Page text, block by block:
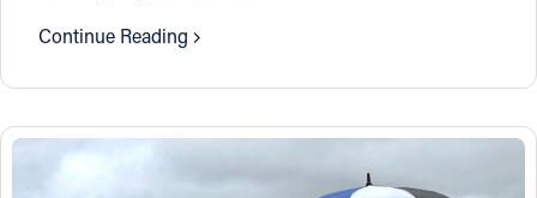
Continue Reading